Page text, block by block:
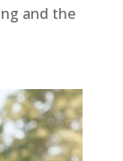
and the